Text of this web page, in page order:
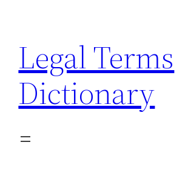
content
Legal Terms
Dictionary